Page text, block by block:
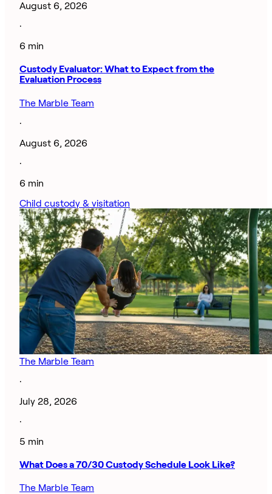
August 6, 2026
·
6 min
Custody Evaluator: What to Expect from the
Evaluation Process
The Marble Team
·
August 6, 2026
·
6 min
Child custody & visitation
The Marble Team
·
July 28, 2026
·
5 min
What Does a 70/30 Custody Schedule Look Like?
The Marble Team